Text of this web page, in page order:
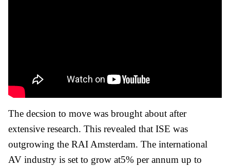
The decsion to move was brought about after
extensive research. This revealed that ISE was
outgrowing the RAI Amsterdam. The international
AV industry is set to grow at5% per annum up to